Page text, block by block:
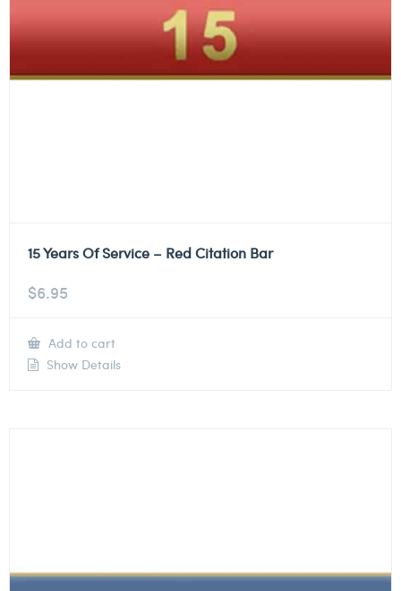
15 Years Of Service – Red Citation Bar
$6.95
Add to cart
Show Details